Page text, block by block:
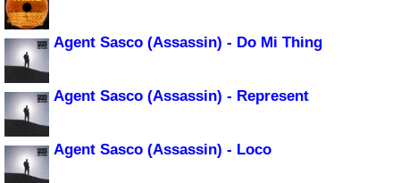
Agent Sasco (Assassin) - Do Mi Thing
Agent Sasco (Assassin) - Represent
Agent Sasco (Assassin) - Loco